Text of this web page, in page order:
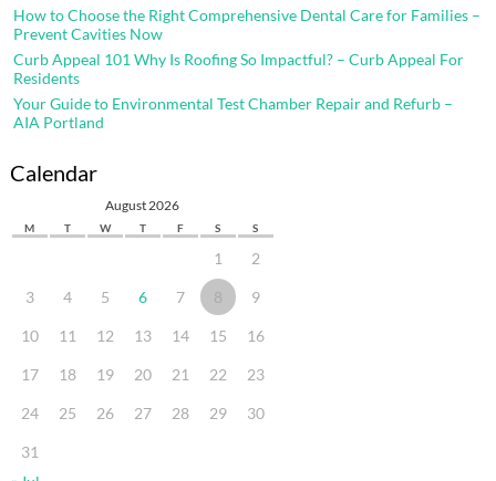
How to Choose the Right Comprehensive Dental Care for Families –
Prevent Cavities Now
Curb Appeal 101 Why Is Roofing So Impactful? – Curb Appeal For
Residents
Your Guide to Environmental Test Chamber Repair and Refurb –
AIA Portland
Calendar
August 2026
M T W T F S S
1 2
3 4 5 6 7 8 9
10 11 12 13 14 15 16
17 18 19 20 21 22 23
24 25 26 27 28 29 30
31